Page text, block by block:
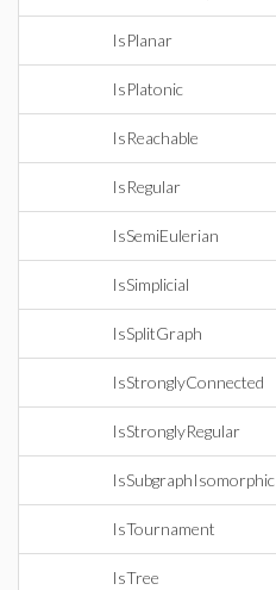
IsPlanar
IsPlatonic
IsReachable
IsRegular
IsSemiEulerian
IsSimplicial
IsSplitGraph
IsStronglyConnected
IsStronglyRegular
IsSubgraphIsomorphic
IsTournament
IsTree